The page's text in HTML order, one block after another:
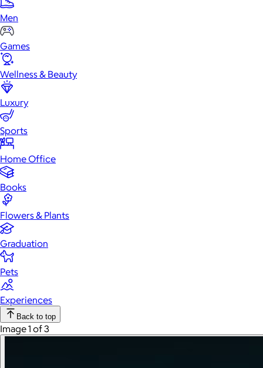
Men
Games
Wellness & Beauty
Luxury
Sports
Home Office
Books
Flowers & Plants
Graduation
Pets
Experiences
Back to top
Image 1 of 3